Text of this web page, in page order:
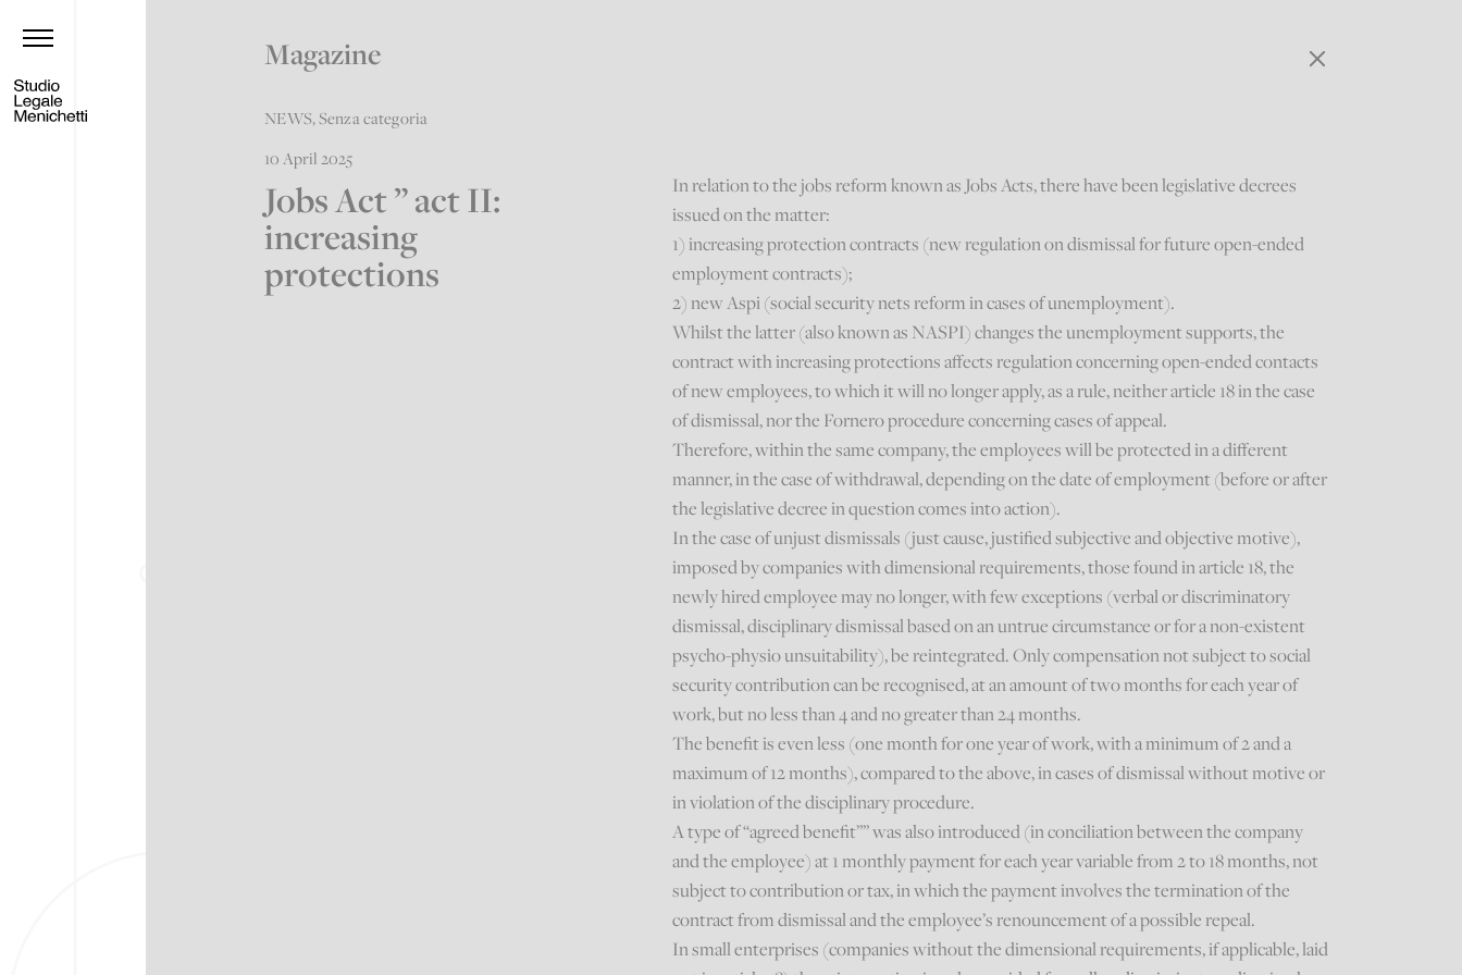
Magazine
NEWS,Senza categoria
10 April 2025
Jobs Act ” act II:
increasing
protections
In relation to the jobs reform known as Jobs Acts, there have been legislative decrees
issued on the matter:
1) increasing protection contracts (new regulation on dismissal for future open-ended
employment contracts);
2) new Aspi (social security nets reform in cases of unemployment).
Whilst the latter (also known as NASPI) changes the unemployment supports, the
contract with increasing protections affects regulation concerning open-ended contacts
of new employees, to which it will no longer apply, as a rule, neither article 18 in the case
of dismissal, nor the Fornero procedure concerning cases of appeal.
Therefore, within the same company, the employees will be protected in a different
manner, in the case of withdrawal, depending on the date of employment (before or after
the legislative decree in question comes into action).
In the case of unjust dismissals (just cause, justified subjective and objective motive),
imposed by companies with dimensional requirements, those found in article 18, the
newly hired employee may no longer, with few exceptions (verbal or discriminatory
dismissal, disciplinary dismissal based on an untrue circumstance or for a non-existent
psycho-physio unsuitability), be reintegrated. Only compensation not subject to social
security contribution can be recognised, at an amount of two months for each year of
work, but no less than 4 and no greater than 24 months.
The benefit is even less (one month for one year of work, with a minimum of 2 and a
maximum of 12 months), compared to the above, in cases of dismissal without motive or
in violation of the disciplinary procedure.
A type of “agreed benefit”” was also introduced (in conciliation between the company
and the employee) at 1 monthly payment for each year variable from 2 to 18 months, not
subject to contribution or tax, in which the payment involves the termination of the
contract from dismissal and the employee’s renouncement of a possible repeal.
In small enterprises (companies without the dimensional requirements, if applicable, laid